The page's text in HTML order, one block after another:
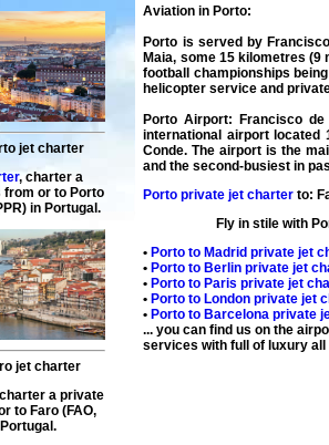
jet charter
,charter a
from or to Porto
in Portugal.
jet charter
charter aprivate
to Faro (FAO,
Portugal.
Aviation in Porto:
Porto is served by
Maia, some 15 kilometres (9
football championships
helicopter service and
Porto Airport:Francisco
international airport located
Conde. Theairport is the
and the second-busiest in
Porto private jet charter to:
Flyin stile with
•Porto toMadrid private jet
•Porto toBerlin private jet
•Porto toParis private jet
•Porto toLondon private jet
•Porto toBarcelona private
... you can find us on the
services with full of luxury